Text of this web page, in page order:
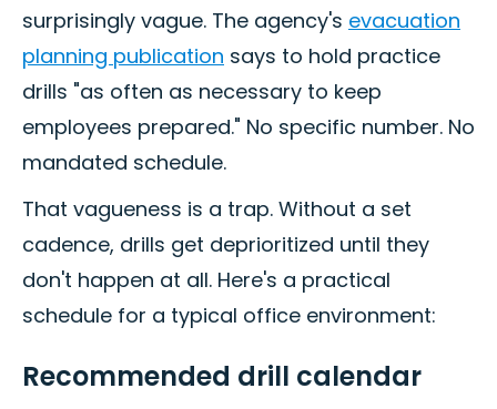
surprisingly vague. The agency's evacuation
planning publication says to hold practice
drills "as often as necessary to keep
employees prepared." No specific number. No
mandated schedule.
That vagueness is a trap. Without a set
cadence, drills get deprioritized until they
don't happen at all. Here's a practical
schedule for a typical office environment:
Recommended drill calendar